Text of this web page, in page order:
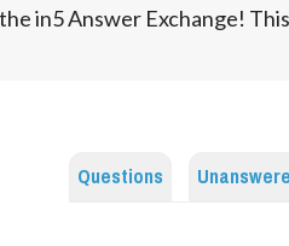
in5 Answer Exchange!
Questions